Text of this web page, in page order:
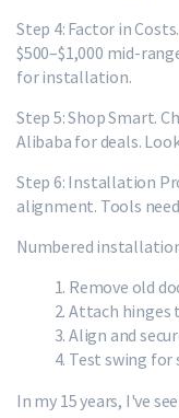
Step 4: Factor in
$500–$1,000 mid-
for installation.
Step 5: Shop Smart.
Alibaba for deals.
Step 6: Installation
alignment. Tools
Numbered
Remove old
Attach hinges
Align and
Test swing for
In my 15 years, I've